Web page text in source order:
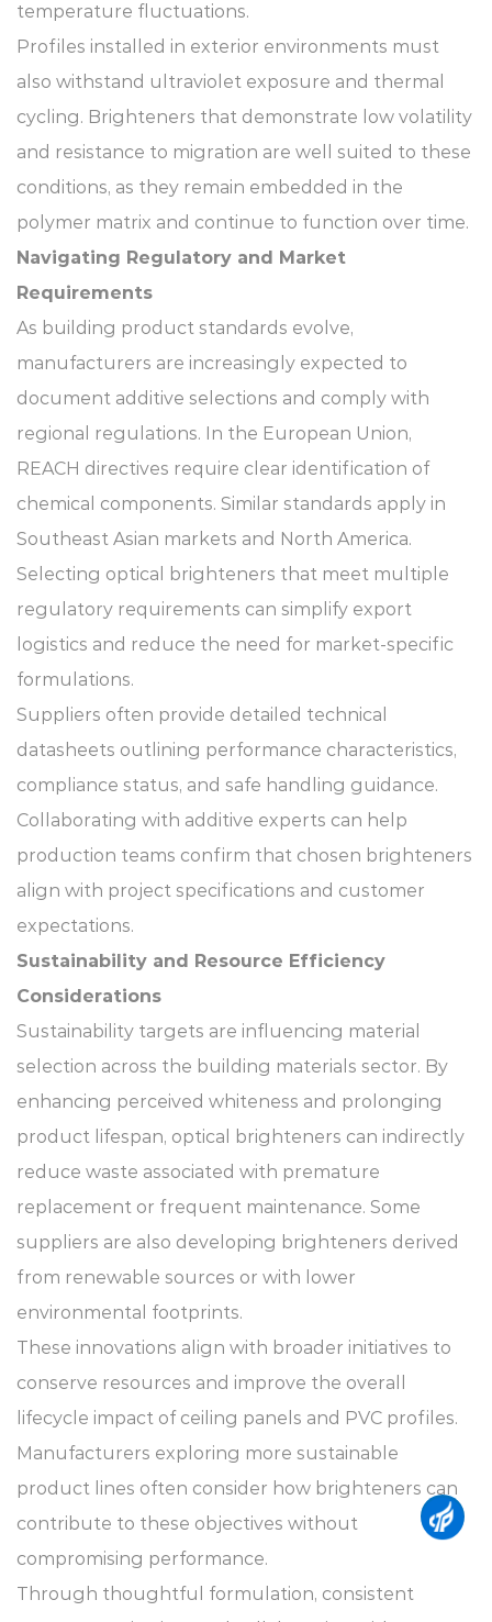
temperature fluctuations.
Profiles installed in exterior environments must
also withstand ultraviolet exposure and thermal
cycling. Brighteners that demonstrate low volatility
and resistance to migration are well suited to these
conditions, as they remain embedded in the
polymer matrix and continue to function over time.
Navigating Regulatory and Market
Requirements
As building product standards evolve,
manufacturers are increasingly expected to
document additive selections and comply with
regional regulations. In the European Union,
REACH directives require clear identification of
chemical components. Similar standards apply in
Southeast Asian markets and North America.
Selecting optical brighteners that meet multiple
regulatory requirements can simplify export
logistics and reduce the need for market-specific
formulations.
Suppliers often provide detailed technical
datasheets outlining performance characteristics,
compliance status, and safe handling guidance.
Collaborating with additive experts can help
production teams confirm that chosen brighteners
align with project specifications and customer
expectations.
Sustainability and Resource Efficiency
Considerations
Sustainability targets are influencing material
selection across the building materials sector. By
enhancing perceived whiteness and prolonging
product lifespan, optical brighteners can indirectly
reduce waste associated with premature
replacement or frequent maintenance. Some
suppliers are also developing brighteners derived
from renewable sources or with lower
environmental footprints.
These innovations align with broader initiatives to
conserve resources and improve the overall
lifecycle impact of ceiling panels and PVC profiles.
Manufacturers exploring more sustainable
product lines often consider how brighteners can
contribute to these objectives without
compromising performance.
Through thoughtful formulation, consistent